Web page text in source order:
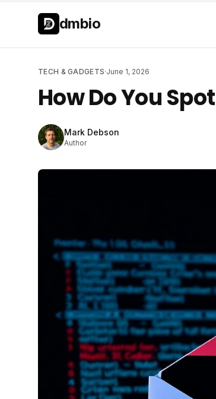
Skip to main content
dmbio
TECH & GADGETS·June 1, 2026
How Do You
Mark Debson
Author